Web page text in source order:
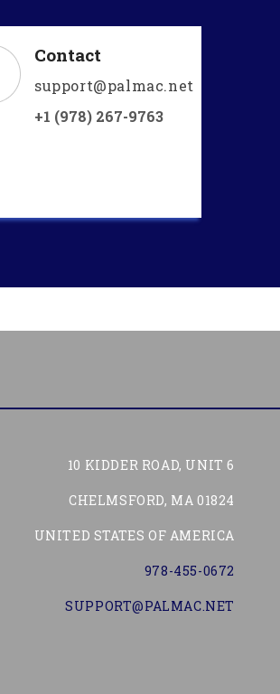
Contact
support@palmac.net
+1 (978) 267-9763
10 KIDDER ROAD, UNIT 6
CHELMSFORD, MA 01824
UNITED STATES OF AMERICA
978-455-0672
SUPPORT@PALMAC.NET